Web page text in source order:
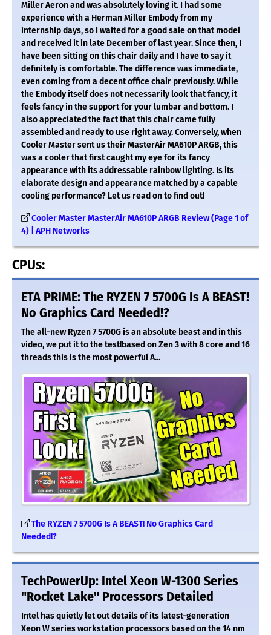
Miller Aeron and was absolutely loving it. I had some
experience with a Herman Miller Embody from my
internship days, so I waited for a good sale on that model
and received it in late December of last year. Since then, I
have been sitting on this chair daily and I have to say it
definitely is comfortable. The difference was immediate,
even coming from a decent office chair previously. While
the Embody itself does not necessarily look that fancy, it
feels fancy in the support for your lumbar and bottom. I
also appreciated the fact that this chair came fully
assembled and ready to use right away. Conversely, when
Cooler Master sent us their MasterAir MA610P ARGB, this
was a cooler that first caught my eye for its fancy
appearance with its addressable rainbow lighting. Is its
elaborate design and appearance matched by a capable
cooling performance? Let us read on to find out!
Cooler Master MasterAir MA610P ARGB Review (Page 1 of
4) | APH Networks
CPUs:
ETA PRIME: The RYZEN 7 5700G Is A BEAST!
No Graphics Card Needed!?
The all-new Ryzen 7 5700G is an absolute beast and in this
video, we put it to the test!based on Zen 3 with 8 core and 16
threads this is the most powerful A...
The RYZEN 7 5700G Is A BEAST! No Graphics Card
Needed!?
TechPowerUp: Intel Xeon W-1300 Series
"Rocket Lake" Processors Detailed
Intel has quietly let out details of its latest-generation
Xeon W series workstation processors based on the 14 nm